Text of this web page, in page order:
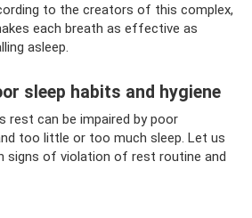
to the creators of this complex,
each breath as effective as
asleep.
sleep habits and hygiene
rest can be impaired by poor
too little or too much sleep. Let us
signs of violation of rest routine and